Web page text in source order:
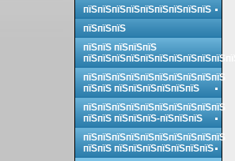
пїЅпїЅпїЅпїЅпїЅпїЅпїЅпїЅпїЅ
пїЅпїЅпїЅ
пїЅпїЅ пїЅпїЅпїЅ
пїЅпїЅпїЅпїЅпїЅпїЅпїЅпїЅпїЅпїЅпїЅ
пїЅпїЅпїЅпїЅпїЅпїЅпїЅпїЅпїЅпїЅ
пїЅпїЅ пїЅпїЅпїЅпїЅпїЅпїЅ
пїЅпїЅпїЅпїЅпїЅпїЅпїЅпїЅпїЅпїЅ
пїЅпїЅ пїЅпїЅпїЅ-пїЅпїЅпїЅ
пїЅпїЅпїЅпїЅпїЅпїЅпїЅпїЅпїЅпїЅ
пїЅпїЅ пїЅпїЅпїЅпїЅпїЅпїЅпїЅ